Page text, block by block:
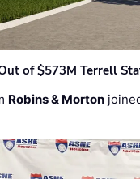
of $573M Terrell
Robins & Morton